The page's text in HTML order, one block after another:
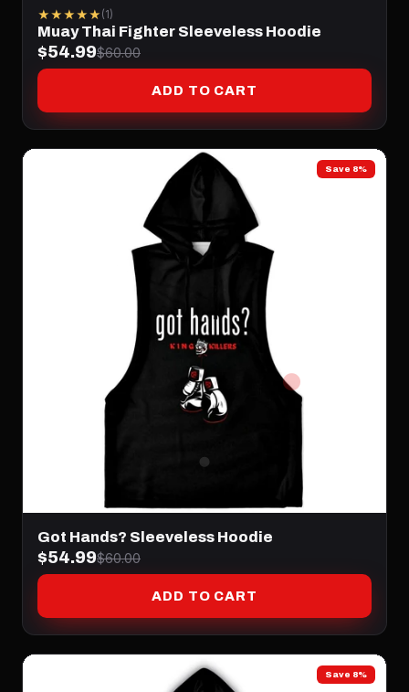
★★★★★ (1)
Muay Thai Fighter Sleeveless Hoodie
$54.99$60.00
ADD TO CART
Save 8%
Got Hands? Sleeveless Hoodie
$54.99$60.00
ADD TO CART
Save 8%